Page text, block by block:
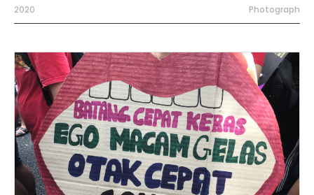
2020 Photograph